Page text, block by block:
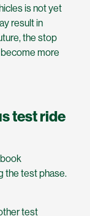
is not yet
result in
the stop
more
test ride
the test phase.
test